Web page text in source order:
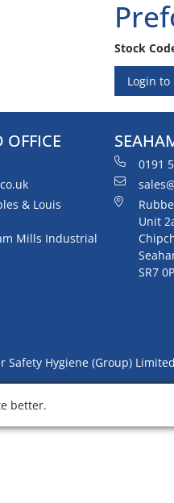
Stock
Login
OFFICE
& Louis
Mills Industrial
0191
Unit
SR7
Safety Hygiene (Group) Limited
better.